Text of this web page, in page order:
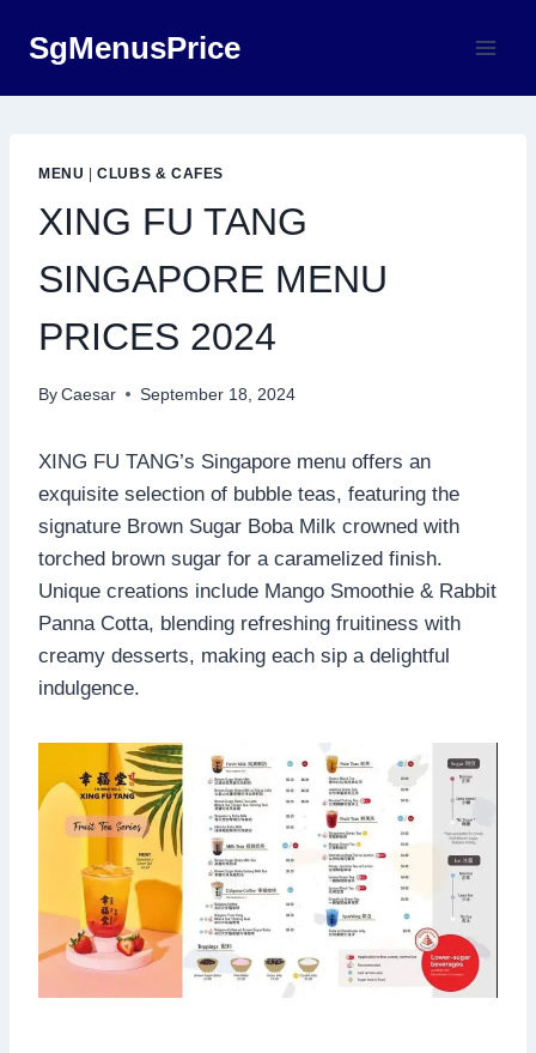
SgMenusPrice
MENU |CLUBS & CAFES
XING FU TANG
SINGAPORE MENU
PRICES 2024
By Caesar September 18, 2024
XING FU TANG’s Singapore menu offers an
exquisite selection of bubble teas, featuring the
signature Brown Sugar Boba Milk crowned with
torched brown sugar for a caramelized finish.
Unique creations include Mango Smoothie & Rabbit
Panna Cotta, blending refreshing fruitiness with
creamy desserts, making each sip a delightful
indulgence.